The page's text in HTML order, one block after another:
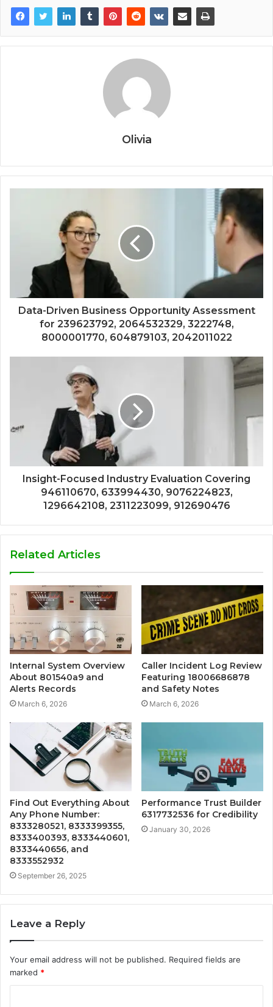
Olivia
Data-Driven Business Opportunity Assessment
for 239623792, 2064532329, 3222748,
8000001770, 604879103, 2042011022
Insight-Focused Industry Evaluation Covering
946110670, 633994430, 9076224823,
1296642108, 2311223099, 912690476
Related Articles
Internal System Overview
About 801540a9 and
Alerts Records
March 6, 2026
Caller Incident Log Review
Featuring 18006686878
and Safety Notes
March 6, 2026
Find Out Everything About
Any Phone Number:
8333280521, 8333399355,
8333400393, 8333440601,
8333440656, and
8333552932
September 26, 2025
Performance Trust Builder
6317732536 for Credibility
January 30, 2026
Leave a Reply
Your email address will not be published. Required fields are
marked *